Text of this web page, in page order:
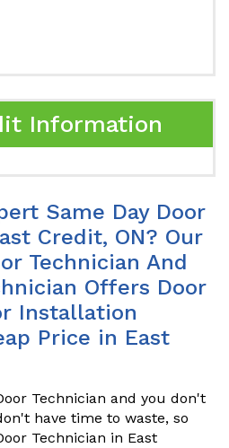
Information
Same Day Door
Credit, ON? Our
Technician And
Offers Door
Installation
Price in East
Technician and you don't
have time to waste, so
Technician in East